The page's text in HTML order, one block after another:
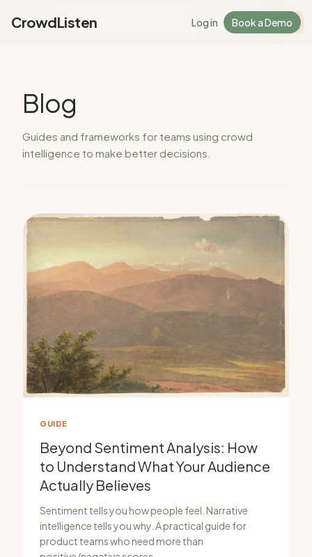
Log in Sign Up
CrowdListen Log in Book a Demo
Blog
Guides and frameworks for teams using crowd
intelligence to make better decisions.
GUIDE
Beyond Sentiment Analysis: How
to Understand What Your Audience
Actually Believes
Sentiment tells you how people feel. Narrative
intelligence tells you why. A practical guide for
product teams who need more than